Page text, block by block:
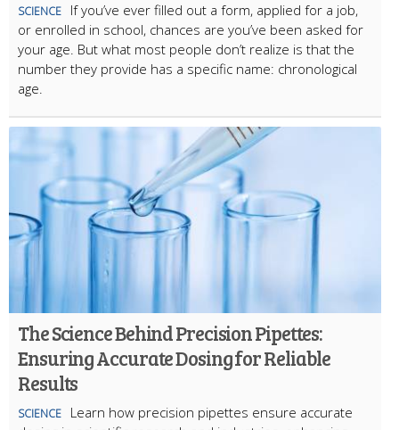
SCIENCE
If you’ve ever filled out a form, applied for a job,
or enrolled in school, chances are you’ve been asked for
your age. But what most people don’t realize is that the
number they provide has a specific name: chronological
age.
The Science Behind Precision Pipettes:
Ensuring Accurate Dosing for Reliable
Results
SCIENCE
Learn how precision pipettes ensure accurate